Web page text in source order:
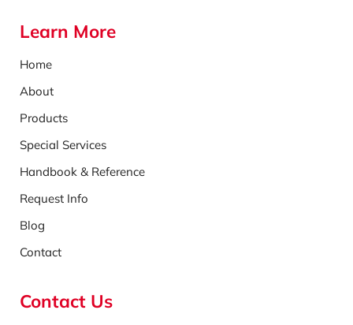
Learn More
Home
About
Products
Special Services
Handbook & Reference
Request Info
Blog
Contact
Contact Us